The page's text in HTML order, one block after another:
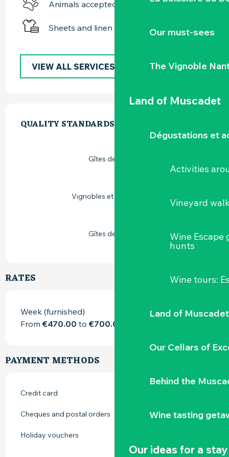
Our must-sees
The Vignoble
Land of Muscadet
Dégustations et
Activities
Vineyard
Wine Escape
hunts
Wine tours:
Land of Muscadet
Our Cellars of
Behind the
Wine tasting
Our ideas for a stay
Animals accepted
Sheets and linen
VIEW ALL SERVICES
QUALITY STANDARDS
QUALITY STANDARDS
Gîtes de France
Vignobles et découvertes
Gîtes de France
RATES
Week (furnished)
From €470.00 to €700.00
PAYMENT METHODS
Credit card
Cheques and postal orders
Holiday vouchers